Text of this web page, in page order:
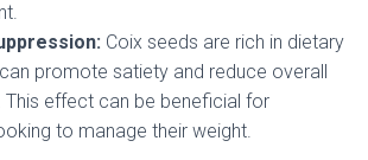
Coix seeds are rich in dietary
promote satiety and reduce overall
effect can be beneficial for
to manage their weight.